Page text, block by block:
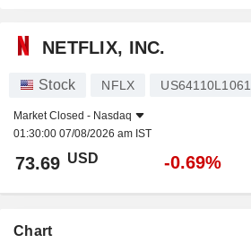
NETFLIX, INC.
Stock NFLX US64110L1061
Market Closed - Nasdaq
01:30:00 07/08/2026 am IST
73.69 USD -0.69%
Chart